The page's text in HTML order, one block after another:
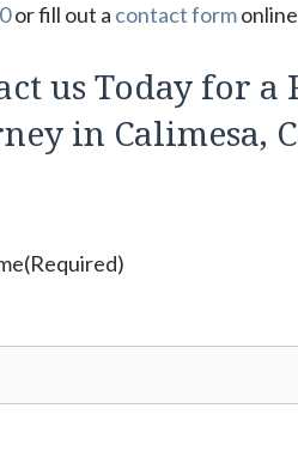
or fill out a contact form
us Today for
in Calimesa,
(Required)